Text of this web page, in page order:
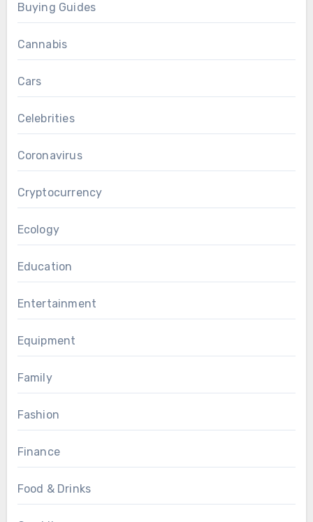
Buying Guides
Cannabis
Cars
Celebrities
Coronavirus
Cryptocurrency
Ecology
Education
Entertainment
Equipment
Family
Fashion
Finance
Food & Drinks